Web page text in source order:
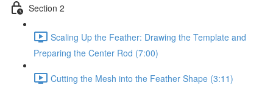
Section 2
Scaling Up the Feather: Drawing the Template and
Preparing the Center Rod (7:00)
Cutting the Mesh into the Feather Shape (3:11)